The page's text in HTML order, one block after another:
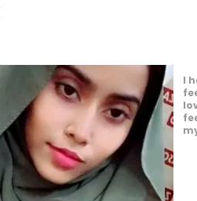
look
gentle
ensuring
Available
colors
I